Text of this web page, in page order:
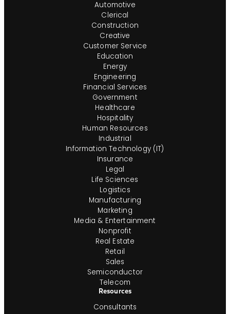
Automotive
Clerical
Construction
Creative
Customer Service
Education
Energy
Engineering
Financial Services
Government
Healthcare
Hospitality
Human Resources
Industrial
Information Technology (IT)
Insurance
Legal
Life Sciences
Logistics
Manufacturing
Marketing
Media & Entertainment
Nonprofit
Real Estate
Retail
Sales
Semiconductor
Telecom
Resources
Consultants